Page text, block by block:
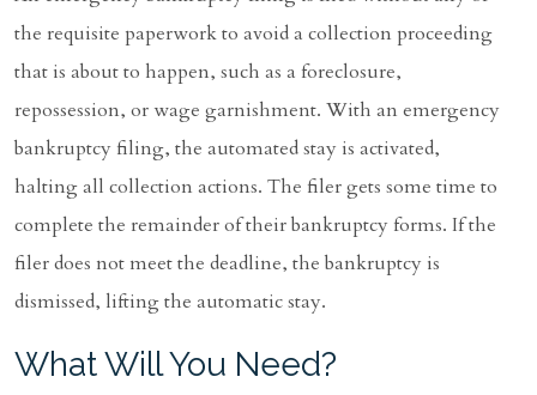
the requisite paperwork to avoid a collection proceeding
that is about to happen, such as a foreclosure,
repossession, or wage garnishment. With an emergency
bankruptcy filing, the automated stay is activated,
halting all collection actions. The filer gets some time to
complete the remainder of their bankruptcy forms. If the
filer does not meet the deadline, the bankruptcy is
dismissed, lifting the automatic stay.
What Will You Need?